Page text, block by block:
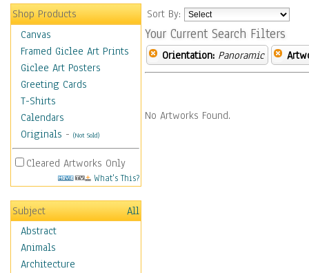
Shop Products
Canvas
Framed Giclee Art Prints
Giclee Art Posters
Greeting Cards
T-Shirts
Calendars
Originals - (Not Sold)
Cleared Artworks Only
What's This?
Subject
All
Abstract
Animals
Architecture
Sort By:
Your Current Search Filters
Orientation: Panoramic
No Artworks Found.